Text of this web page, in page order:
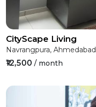
CityScape Living
Navrangpura, Ahmedabad
₹12,500 / month